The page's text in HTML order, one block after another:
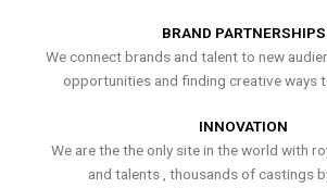
BRAND PARTNERSHIPS
We connect brands and talent to new
opportunities and finding creative ways
INNOVATION
We are the the only site in the world with
and talents , thousands of castings